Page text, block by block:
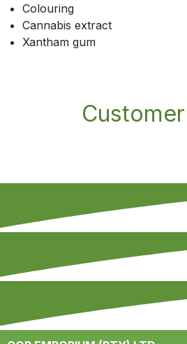
Colouring
Cannabis extract
Xantham gum